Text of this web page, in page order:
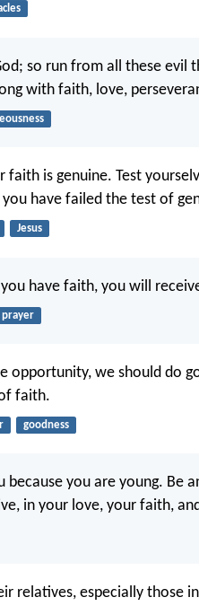
so run from all these evil
with faith, love,
faith is genuine. Test
have failed the test of
Jesus
have faith, you will
prayer
opportunity, we should do
faith.
goodness
because you are young. Be
in your love, your faith,
relatives, especially those